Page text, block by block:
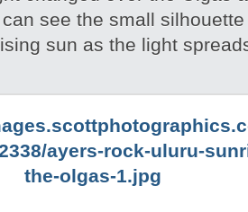
see the small
sun as the light